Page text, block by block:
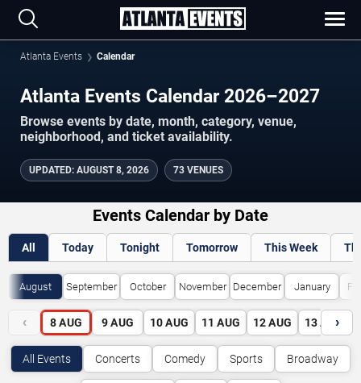
Atlanta Events Calendar
Atlanta Events Calendar 2026–2027
Browse events by date, month, category, venue,
neighborhood, and ticket availability.
UPDATED: AUGUST 8, 2026 73 VENUES
Events Calendar by Date
All Today Tonight Tomorrow This Week
August September October November December January
‹ 8 AUG 9 AUG 10 AUG 11 AUG 12 AUG 13 AUG
›
All Events Concerts Comedy Sports Broadway